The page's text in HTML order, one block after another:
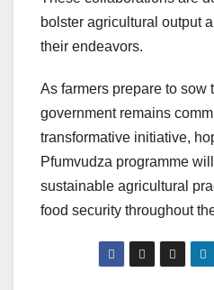
bolster agricultural output
their endeavors.
As farmers prepare to sow
government remains
transformative initiative,
Pfumvudza programme
sustainable agricultural
food security throughout